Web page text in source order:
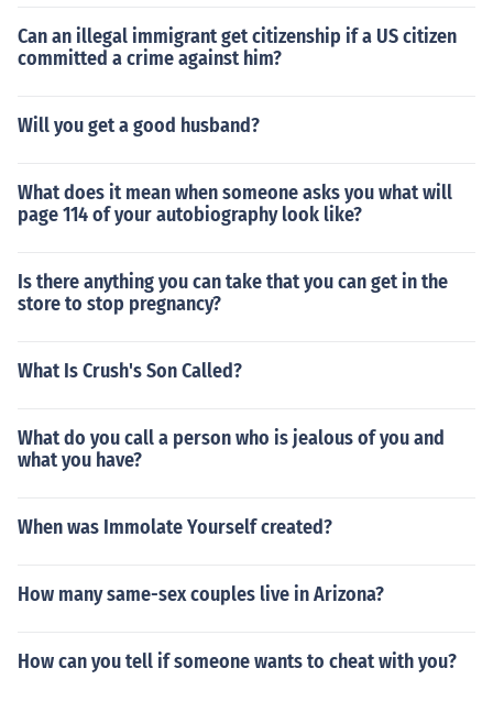
Can an illegal immigrant get citizenship if a US citizen
committed a crime against him?
Will you get a good husband?
What does it mean when someone asks you what will
page 114 of your autobiography look like?
Is there anything you can take that you can get in the
store to stop pregnancy?
What Is Crush's Son Called?
What do you call a person who is jealous of you and
what you have?
When was Immolate Yourself created?
How many same-sex couples live in Arizona?
How can you tell if someone wants to cheat with you?